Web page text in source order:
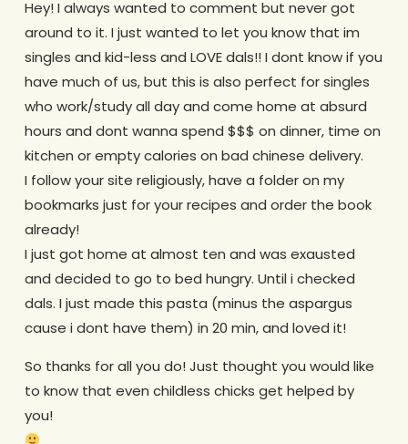
Hey! I always wanted to comment but never got
around to it. I just wanted to let you know that im
singles and kid-less and LOVE dals!! I dont know if you
have much of us, but this is also perfect for singles
who work/study all day and come home at absurd
hours and dont wanna spend $$$ on dinner, time on
kitchen or empty calories on bad chinese delivery.
I follow your site religiously, have a folder on my
bookmarks just for your recipes and order the book
already!
I just got home at almost ten and was exausted
and decided to go to bed hungry. Until i checked
dals. I just made this pasta (minus the aspargus
cause i dont have them) in 20 min, and loved it!
So thanks for all you do! Just thought you would like
to know that even childless chicks get helped by
you!